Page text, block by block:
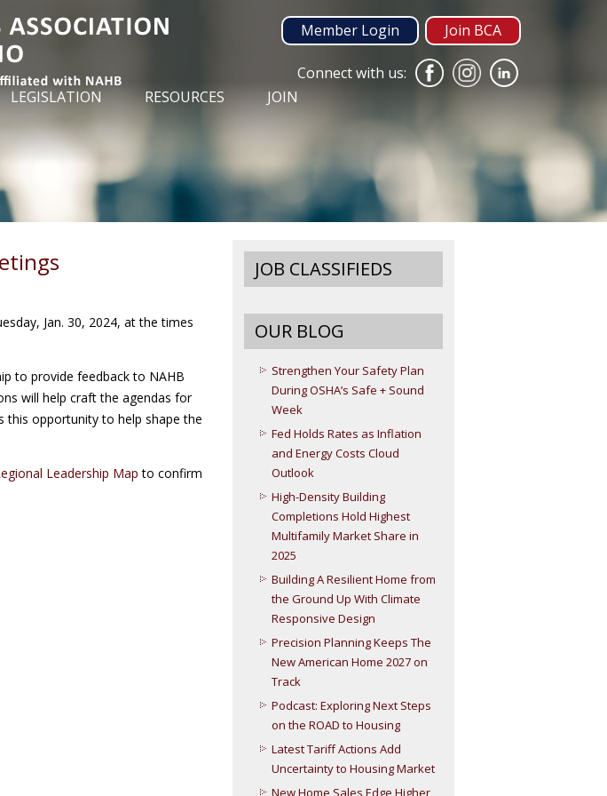
Join BCA
Member Login
Connect with us:
LEGISLATION RESOURCES
JOIN
Jan. 30, 2024, at the times
to provide feedback to NAHB
will help craft the agendas for
this opportunity to help shape the
Leadership Map to confirm
JOB CLASSIFIEDS
OUR BLOG
Strengthen Your Safety Plan
During OSHA’s Safe + Sound
Week
Fed Holds Rates as Inflation
and Energy Costs Cloud
Outlook
High-Density Building
Completions Hold Highest
Multifamily Market Share in
2025
Building A Resilient Home from
the Ground Up With Climate
Responsive Design
Precision Planning Keeps The
New American Home 2027 on
Track
Podcast: Exploring Next Steps
on the ROAD to Housing
Latest Tariff Actions Add
Uncertainty to Housing Market
New Home Sales Edge Higher